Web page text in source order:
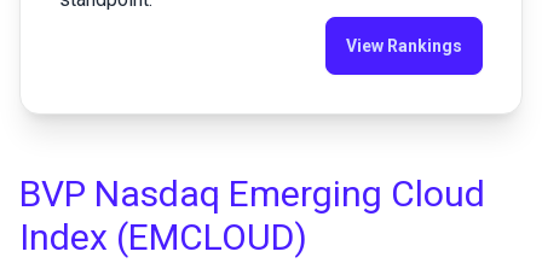
View Rankings
BVP Nasdaq Emerging Cloud
Index (EMCLOUD)